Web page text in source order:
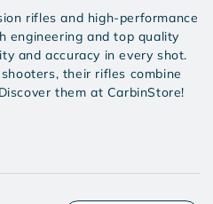
rifles and high-performance
engineering and top quality
and accuracy in every shot.
their rifles combine
them at CarbinStore!